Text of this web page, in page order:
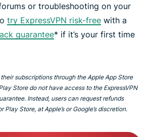
or troubleshooting on your
try ExpressVPN risk-free with a
guarantee* if it’s your first time
subscriptions through the Apple App Store
Store do not have access to the ExpressVPN
Instead, users can request refunds
Play Store, at Apple’s or Google’s discretion.